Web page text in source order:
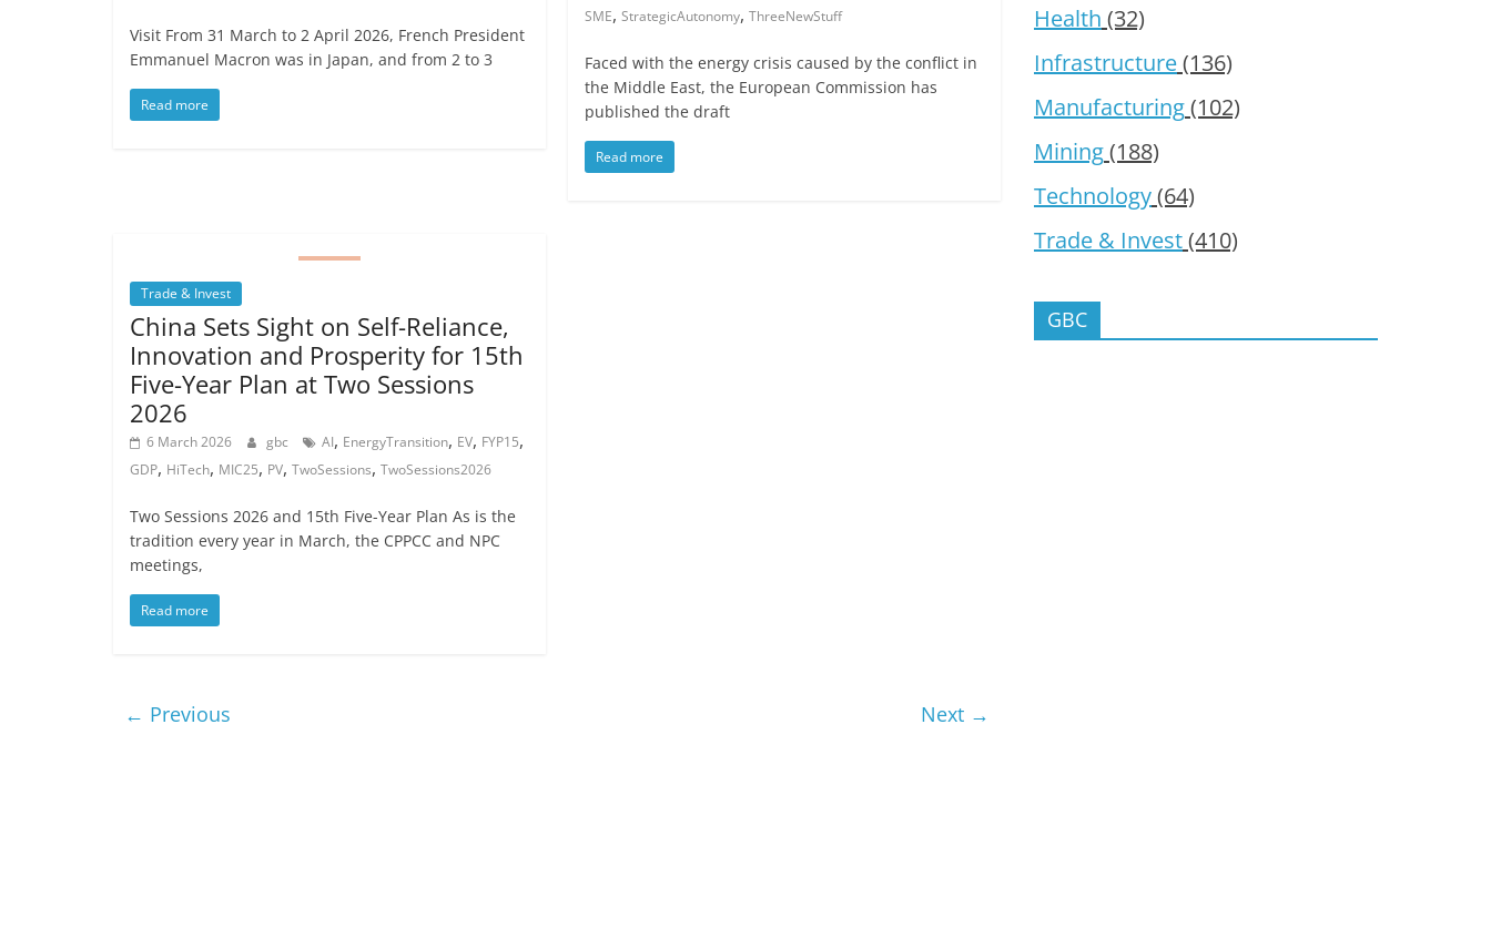
Visit From 31 March to 2 April 2026, French President
Emmanuel Macron was in Japan, and from 2 to 3
Read more
SME,StrategicAutonomy,ThreeNewStuff
Faced with the energy crisis caused by the conflict in
the Middle East, the European Commission has
published the draft
Read more
Trade & Invest
China Sets Sight on Self-Reliance,
Innovation and Prosperity for 15th
Five-Year Plan at Two Sessions
2026
6 March 2026 gbc AI, EnergyTransition, EV, FYP15,
GDP, HiTech, MIC25, PV, TwoSessions, TwoSessions2026
Two Sessions 2026 and 15th Five-Year Plan As is the
tradition every year in March, the CPPCC and NPC
meetings,
Read more
← Previous Next →
Health (32)
Infrastructure(136)
Manufacturing(102)
Mining(188)
Technology(64)
Trade & Invest(410)
GBC